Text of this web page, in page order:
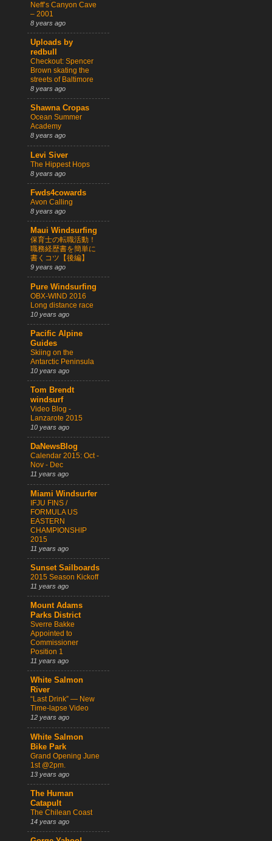
Neff’s Canyon Cave
– 2001
8 years ago
Uploads by
redbull
Checkout: Spencer
Brown skating the
streets of Baltimore
8 years ago
Shawna Cropas
Ocean Summer
Academy
8 years ago
Levi Siver
The Hippest Hops
8 years ago
Fwds4cowards
Avon Calling
8 years ago
Maui Windsurfing
保育士の転職活動！
職務経歴書を簡単に
書くコツ【後編】
9 years ago
Pure Windsurfing
OBX-WIND 2016
Long distance race
10 years ago
Pacific Alpine
Guides
Skiing on the
Antarctic Peninsula
10 years ago
Tom Brendt
windsurf
Video Blog -
Lanzarote 2015
10 years ago
DaNewsBlog
Calendar 2015: Oct -
Nov - Dec
11 years ago
Miami Windsurfer
IFJU FINS /
FORMULA US
EASTERN
CHAMPIONSHIP
2015
11 years ago
Sunset Sailboards
2015 Season Kickoff
11 years ago
Mount Adams
Parks District
Sverre Bakke
Appointed to
Commissioner
Position 1
11 years ago
White Salmon
River
“Last Drink” — New
Time-lapse Video
12 years ago
White Salmon
Bike Park
Grand Opening June
1st @2pm.
13 years ago
The Human
Catapult
The Chilean Coast
14 years ago